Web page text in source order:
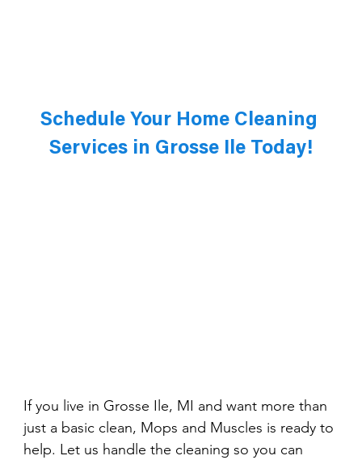
Schedule Your Home Cleaning
Services in Grosse Ile Today!
If you live in Grosse Ile, MI and want more than
just a basic clean, Mops and Muscles is ready to
help. Let us handle the cleaning so you can